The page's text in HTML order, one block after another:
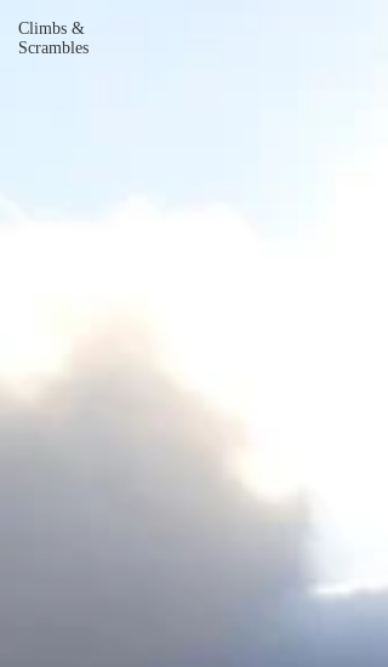
Climbs &
Scrambles